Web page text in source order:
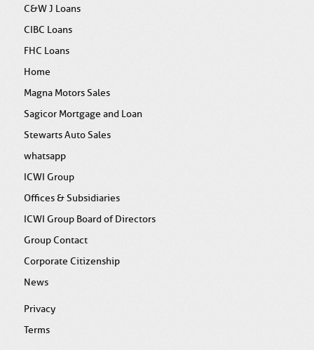
C&W J Loans
CIBC Loans
FHC Loans
Home
Magna Motors Sales
Sagicor Mortgage and Loan
Stewarts Auto Sales
whatsapp
ICWI Group
Offices & Subsidiaries
ICWI Group Board of Directors
Group Contact
Corporate Citizenship
News
Privacy
Terms